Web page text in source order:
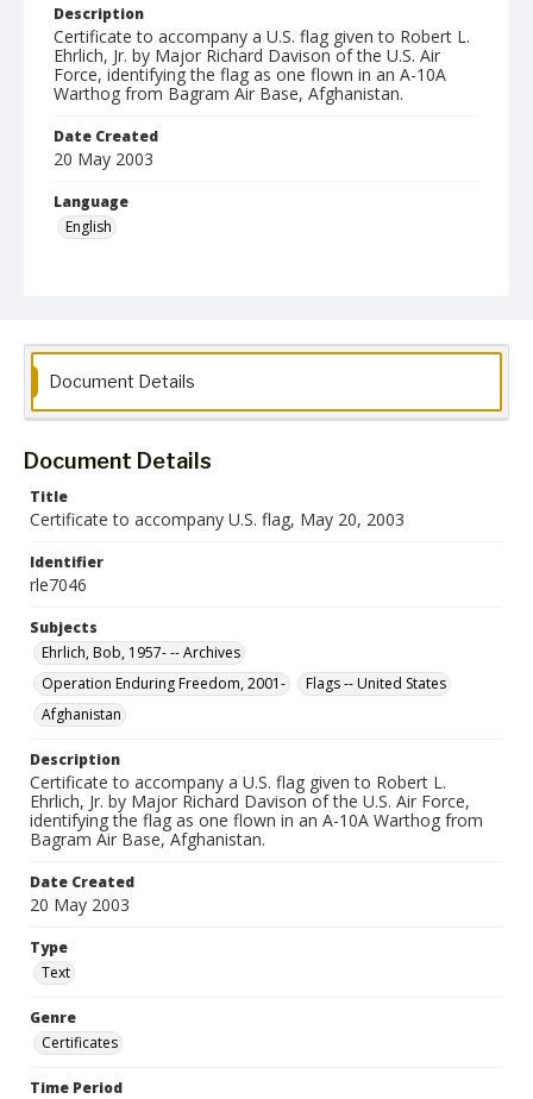
Description
Certificate to accompany a U.S. flag given to Robert L.
Ehrlich, Jr. by Major Richard Davison of the U.S. Air
Force, identifying the flag as one flown in an A-10A
Warthog from Bagram Air Base, Afghanistan.
Date Created
20 May 2003
Language
English
Document Details
Document Details
Title
Certificate to accompany U.S. flag, May 20, 2003
Identifier
rle7046
Subjects
Ehrlich, Bob, 1957- -- Archives
Operation Enduring Freedom, 2001-
Flags -- United States
Afghanistan
Description
Certificate to accompany a U.S. flag given to Robert L.
Ehrlich, Jr. by Major Richard Davison of the U.S. Air Force,
identifying the flag as one flown in an A-10A Warthog from
Bagram Air Base, Afghanistan.
Date Created
20 May 2003
Type
Text
Genre
Certificates
Time Period